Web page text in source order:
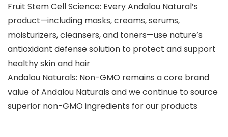
Fruit Stem Cell Science: Every Andalou Natural’s
product—including masks, creams, serums,
moisturizers, cleansers, and toners—use nature’s
antioxidant defense solution to protect and support
healthy skin and hair
Andalou Naturals: Non-GMO remains a core brand
value of Andalou Naturals and we continue to source
superior non-GMO ingredients for our products